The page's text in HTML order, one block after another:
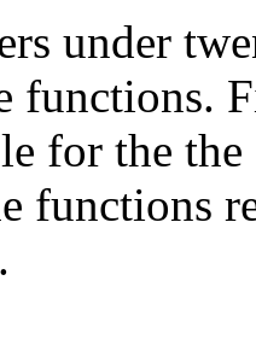
under
functions.
for the
functions